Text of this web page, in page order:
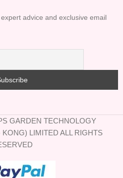
advice and exclusive email
GARDEN TECHNOLOGY
LIMITED ALL RIGHTS